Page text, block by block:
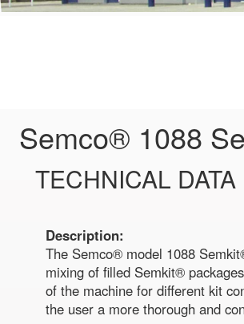
Semco® 1088
TECHNICAL DATA
Description:
The Semco® model 1088
mixing of filled Semkit®
of the machine for different kit
the user a more thorough and